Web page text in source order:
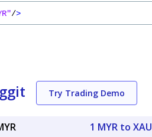
/>
Try Trading Demo
1 MYR to XAU